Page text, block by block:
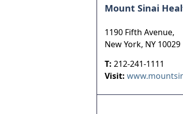
Mount Sinai
1190 Fifth Avenue,
New York, NY 10029
T: 212-241-1111
Visit: